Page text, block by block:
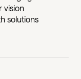
vision
solutions